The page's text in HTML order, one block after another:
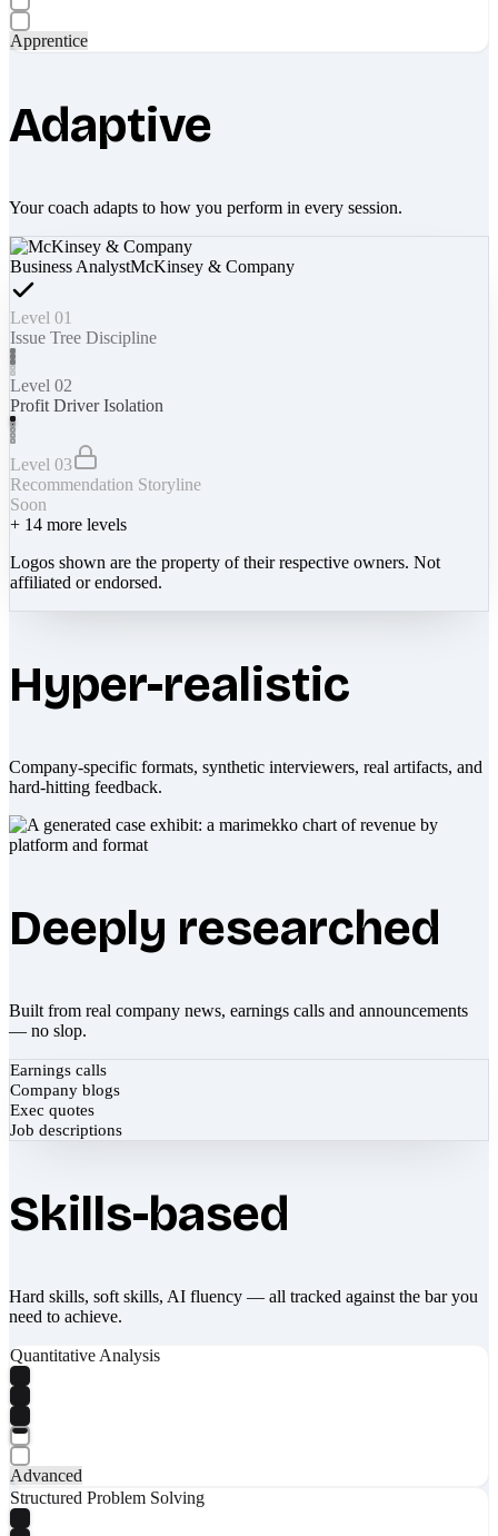
Apprentice
Adaptive
Your coach adapts to how you perform in every session.
Business AnalystMcKinsey & Company
Level 01
Issue Tree Discipline
Level 02
Profit Driver Isolation
Level 03
Recommendation Storyline
Soon
+ 14 more levels
Logos shown are the property of their respective owners. Not
affiliated or endorsed.
Hyper-realistic
Company-specific formats, synthetic interviewers, real artifacts, and
hard-hitting feedback.
Deeply researched
Built from real company news, earnings calls and announcements
— no slop.
Earnings calls
Company blogs
Exec quotes
Job descriptions
Skills-based
Hard skills, soft skills, AI fluency — all tracked against the bar you
need to achieve.
Quantitative Analysis
Advanced
Structured Problem Solving